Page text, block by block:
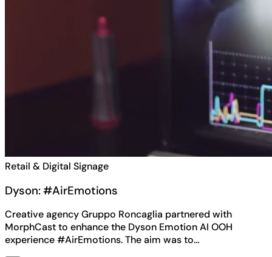
Retail & Digital Signage
Dyson: #AirEmotions
Creative agency Gruppo Roncaglia partnered with
MorphCast to enhance the Dyson Emotion AI OOH
experience #AirEmotions. The aim was to…